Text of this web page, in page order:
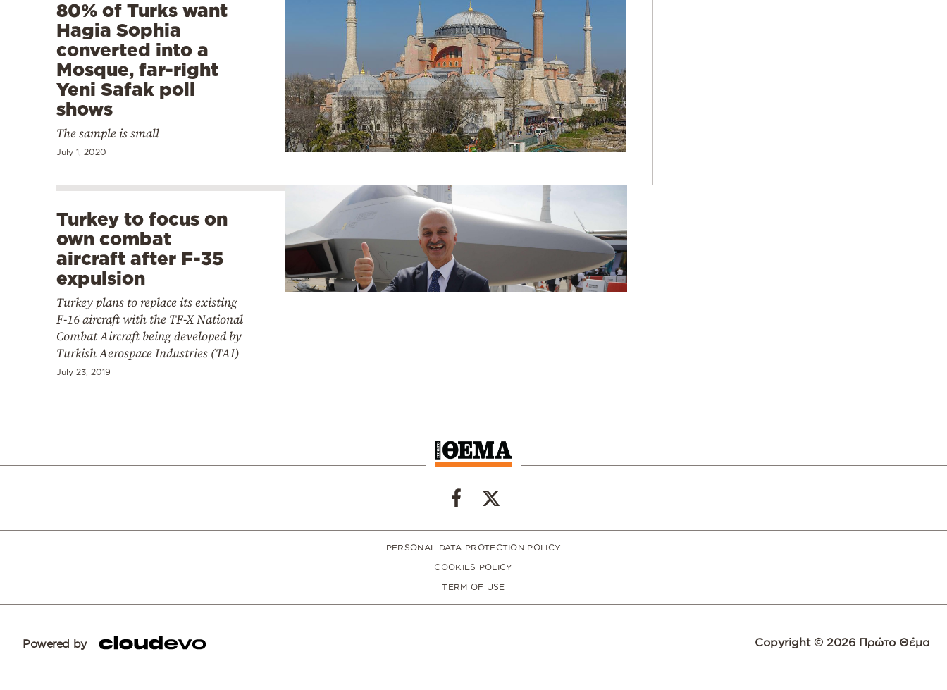
80% of Turks want
Hagia Sophia
converted into a
Mosque, far-right
Yeni Safak poll
shows
The sample is small
July 1, 2020
Turkey to focus on
own combat
aircraft after F-35
expulsion
Turkey plans to replace its existing
F-16 aircraft with the TF-X National
Combat Aircraft being developed by
Turkish Aerospace Industries (TAI)
July 23, 2019
PERSONAL DATA PROTECTION POLICY
COOKIES POLICY
TERM OF USE
Powered by Copyright © 2026 Πρώτο Θέμα